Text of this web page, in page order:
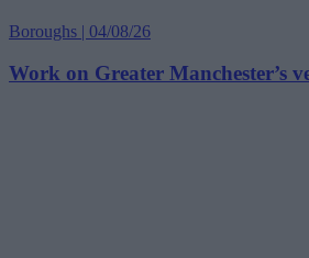
Boroughs | 04/08/26
Work on Greater Manchester’s